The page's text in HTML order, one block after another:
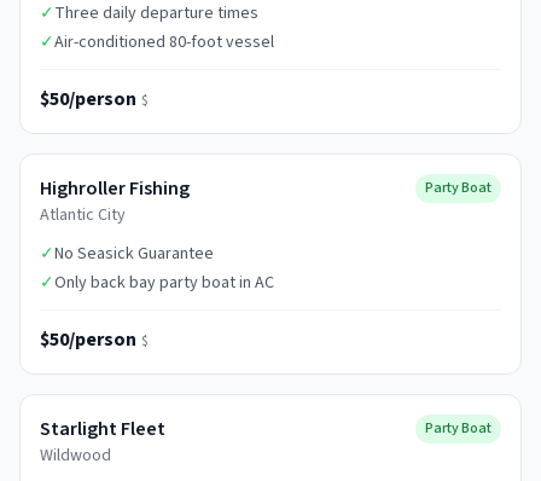
✓Three daily departure times
✓Air-conditioned 80-foot vessel
$50/person $
Highroller Fishing
Atlantic City
Party Boat
✓No Seasick Guarantee
✓Only back bay party boat in AC
$50/person $
Starlight Fleet
Wildwood
Party Boat